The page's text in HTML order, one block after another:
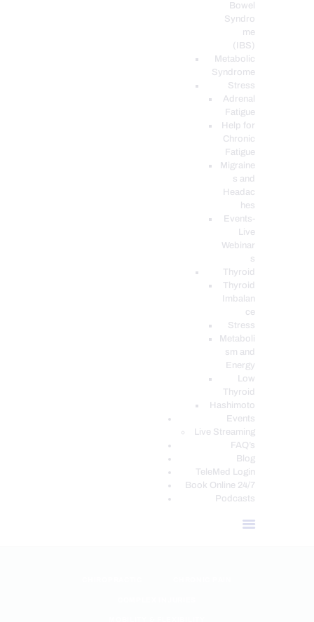
Bowel
Syndro
me
(IBS)
Metabolic
Syndrome
Stress
Adrenal
Fatigue
Help for
Chronic
Fatigue
Migraine
s and
Headac
hes
Events-
Live
Webinar
s
Thyroid
Thyroid
Imbalan
ce
Stress
Metaboli
sm and
Energy
Low
Thyroid
Hashimoto
Events
Live Streaming
FAQ’s
Blog
TeleMed Login
Book Online 24/7
Podcasts